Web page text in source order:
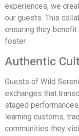
experiences, we
our guests. This
ensuring they
foster.
Authentic
Guests of Wild
exchanges that
staged
learning customs,
communities they